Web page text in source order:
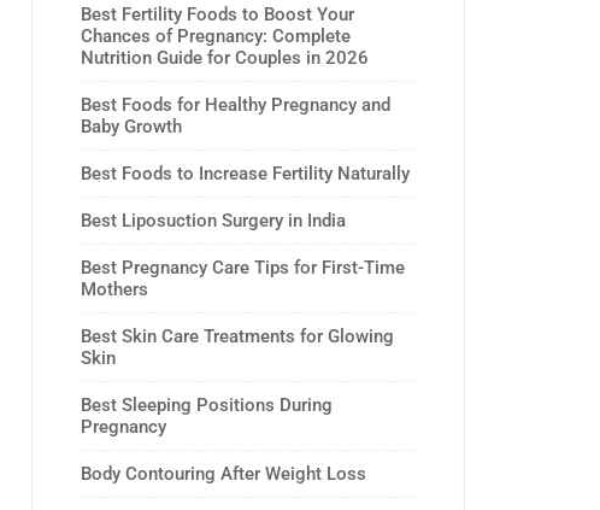
Best Fertility Foods to Boost Your
Chances of Pregnancy: Complete
Nutrition Guide for Couples in 2026
Best Foods for Healthy Pregnancy and
Baby Growth
Best Foods to Increase Fertility Naturally
Best Liposuction Surgery in India
Best Pregnancy Care Tips for First-Time
Mothers
Best Skin Care Treatments for Glowing
Skin
Best Sleeping Positions During
Pregnancy
Body Contouring After Weight Loss